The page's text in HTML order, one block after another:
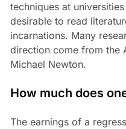
techniques at
desirable to read
incarnations. Many
direction come from the
Michael Newton.
How much does
The earnings of a